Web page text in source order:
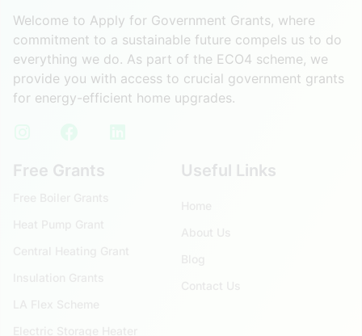
Welcome to Apply for Government Grants, where
commitment to a sustainable future compels us to do
everything we do. As part of the ECO4 scheme, we
provide you with access to crucial government grants
for energy-efficient home upgrades.
Free Grants Useful Links